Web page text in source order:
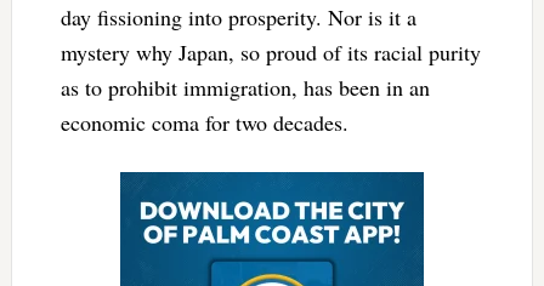
day fissioning into prosperity. Nor is it a
mystery why Japan, so proud of its racial purity
as to prohibit immigration, has been in an
economic coma for two decades.